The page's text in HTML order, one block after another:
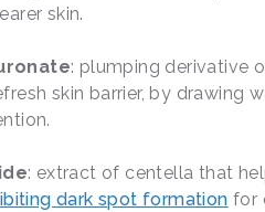
skin.
: plumping derivative
skin barrier, by drawing
: extract of centella that
dark spot formation for